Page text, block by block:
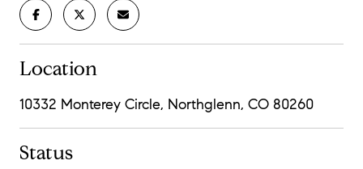
Location
10332 Monterey Circle, Northglenn, CO 80260
Status